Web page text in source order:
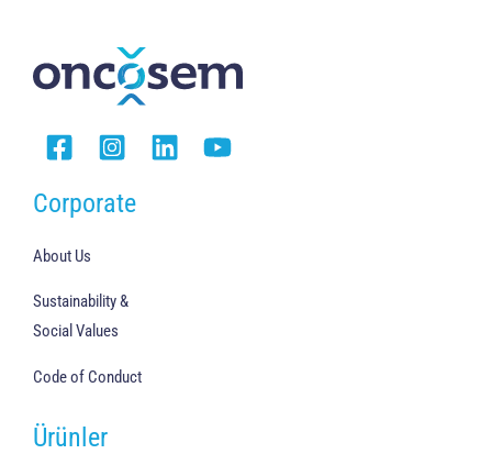
Corporate
About Us
Sustainability &
Social Values
Code of Conduct
Ürünler